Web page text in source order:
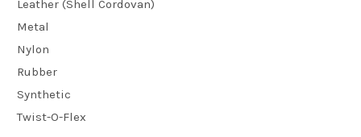
Leather (Shell Cordovan)
Metal
Nylon
Rubber
Synthetic
Twist-O-Flex